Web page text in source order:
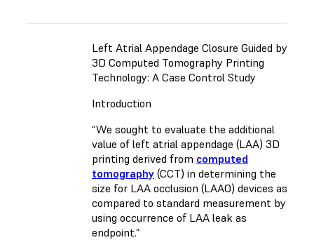
Left Atrial Appendage Closure Guided by
3D Computed Tomography Printing
Technology: A Case Control Study
Introduction
“We sought to evaluate the additional
value of left atrial appendage (LAA) 3D
printing derived from computed
tomography (CCT) in determining the
size for LAA occlusion (LAAO) devices as
compared to standard measurement by
using occurrence of LAA leak as
endpoint.”